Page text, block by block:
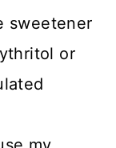
sweetener
or